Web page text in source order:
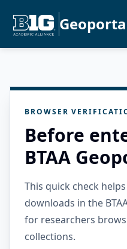
BROWSER
Before
BTAA
This quick check
downloads in the
for researchers
collections.